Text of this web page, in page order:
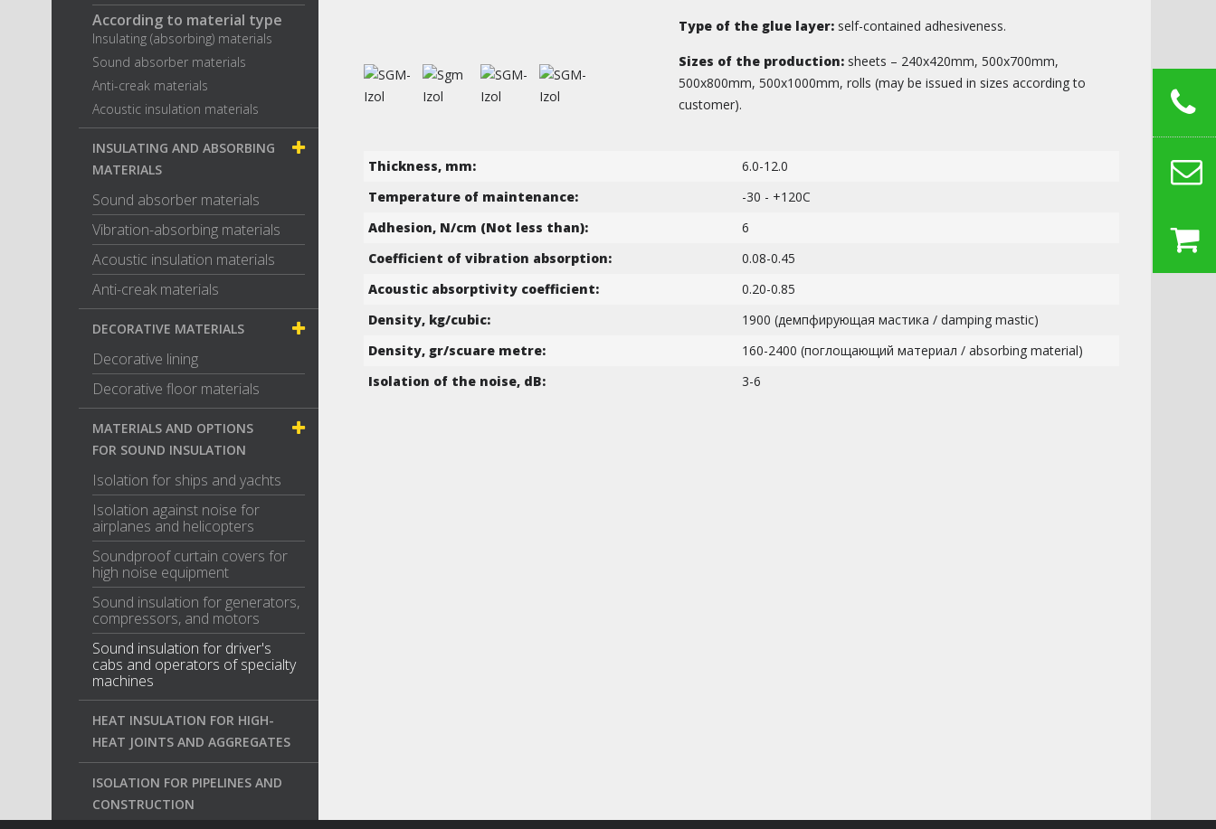
According to material type
Insulating (absorbing) materials
Sound absorber materials
Anti-creak materials
Acoustic insulation materials
INSULATING AND ABSORBING
MATERIALS
Sound absorber materials
Vibration-absorbing materials
Acoustic insulation materials
Anti-creak materials
DECORATIVE MATERIALS
Decorative lining
Decorative floor materials
MATERIALS AND OPTIONS
FOR SOUND INSULATION
Isolation for ships and yachts
Isolation against noise for
airplanes and helicopters
Soundproof curtain covers for
high noise equipment
Sound insulation for generators,
compressors, and motors
Sound insulation for driver's
cabs and operators of specialty
machines
HEAT INSULATION FOR HIGH-
HEAT JOINTS AND AGGREGATES
ISOLATION FOR PIPELINES AND
CONSTRUCTION
Type of the glue layer: self-contained adhesiveness.
Sizes of the production: sheets – 240х420mm, 500х700mm,
500х800mm, 500х1000mm, rolls (may be issued in sizes according to
customer).
Thickness, mm:
6.0-12.0
Temperature of maintenance:
-30 - +120C
Adhesion, N/cm (Not less than):
6
Coefficient of vibration absorption:
0.08-0.45
Acoustic absorptivity coefficient:
0.20-0.85
Density, kg/cubic:
1900 (демпфирующая мастика / damping mastic)
Density, gr/scuare metre:
160-2400 (поглощающий материал / absorbing material)
Isolation of the noise, dB:
3-6